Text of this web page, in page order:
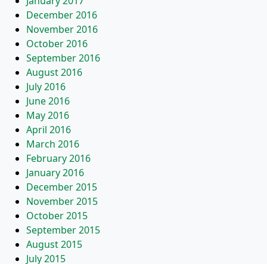
December 2016
November 2016
October 2016
September 2016
August 2016
July 2016
June 2016
May 2016
April 2016
March 2016
February 2016
January 2016
December 2015
November 2015
October 2015
September 2015
August 2015
July 2015